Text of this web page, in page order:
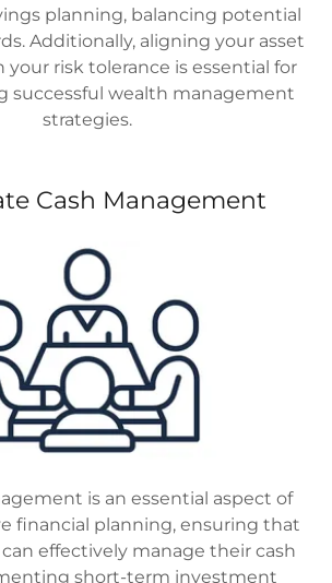
planning, balancing potential
Additionally, aligning your asset
your risk tolerance is essential for
successful wealth management
strategies.
Cash Management
is an essential aspect of
financial planning, ensuring that
effectively manage their cash
short-term investment